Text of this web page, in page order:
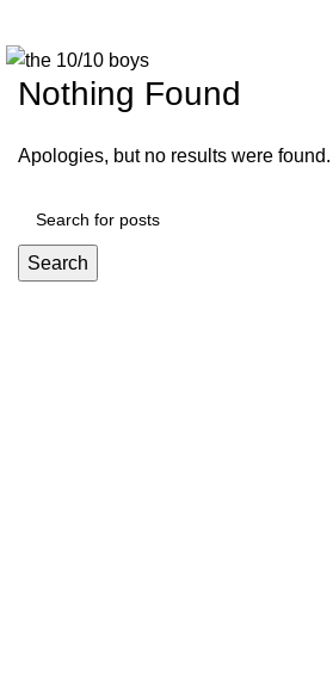
Nothing Found
Apologies, but no results were
Search